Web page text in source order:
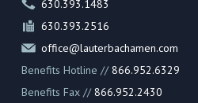
630.393.1483
630.393.2516
office@lauterbachamen.com
Benefits Hotline //866.952.6329
Benefits Fax //866.952.2430